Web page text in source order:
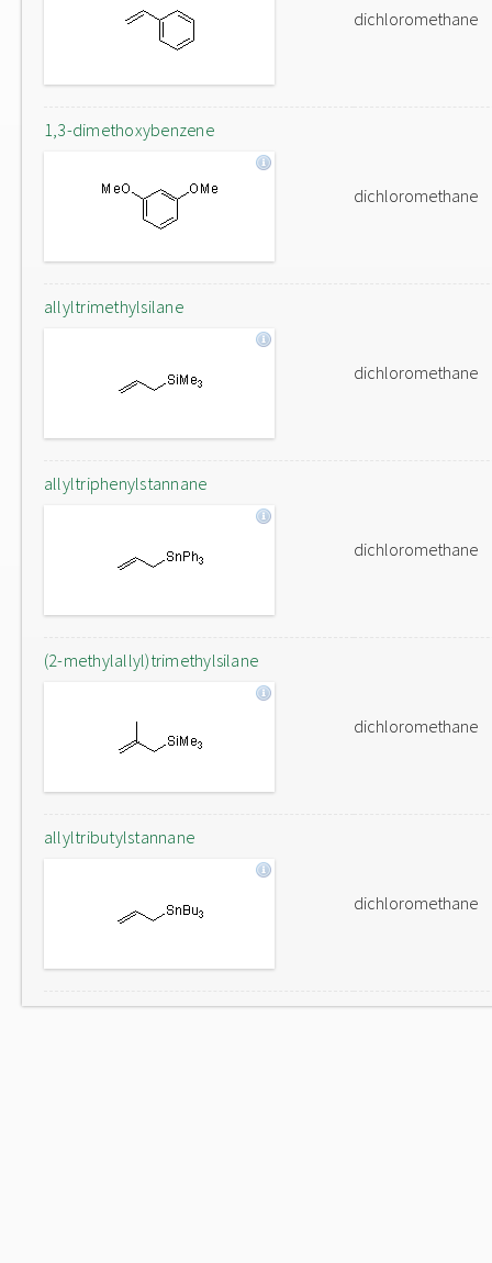
dichloromethane
1,3-dimethoxybenzene
dichloromethane
allyltrimethylsilane
dichloromethane
allyltriphenylstannane
dichloromethane
(2-methylallyl)trimethylsilane
dichloromethane
allyltributylstannane
dichloromethane